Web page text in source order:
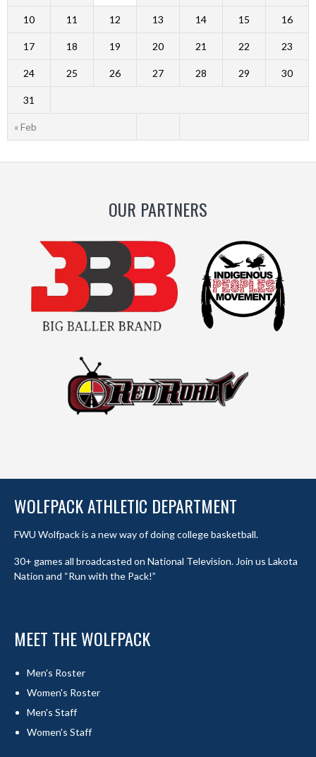
« Feb
10 11 12 13 14 15 16
17 18 19 20 21 22 23
24 25 26 27 28 29 30
31
OUR PARTNERS
WOLFPACK ATHLETIC DEPARTMENT
FWU Wolfpack is a new way of doing college basketball.
30+ games all broadcasted on National Television. Join us Lakota
Nation and “Run with the Pack!”
MEET THE WOLFPACK
Men's Roster
Women's Roster
Men's Staff
Women's Staff